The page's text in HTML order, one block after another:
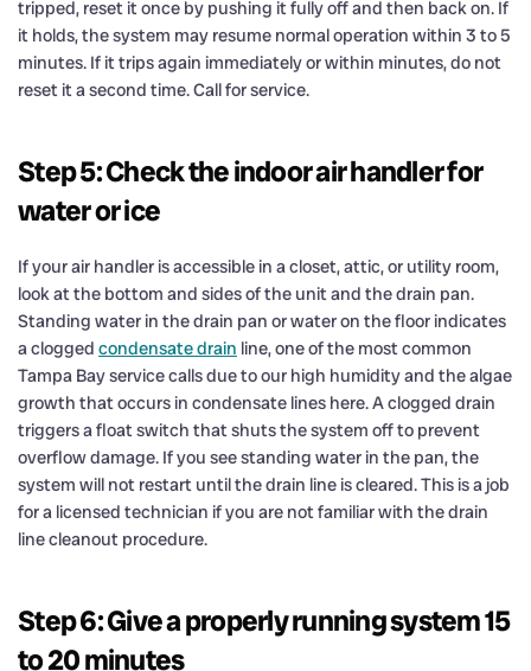
tripped, reset it once by pushing it fully off and then back on. If
it holds, the system may resume normal operation within 3 to 5
minutes. If it trips again immediately or within minutes, do not
reset it a second time. Call for service.
Step 5: Check the indoor air handler for
water or ice
If your air handler is accessible in a closet, attic, or utility room,
look at the bottom and sides of the unit and the drain pan.
Standing water in the drain pan or water on the floor indicates
a clogged condensate drain line, one of the most common
Tampa Bay service calls due to our high humidity and the algae
growth that occurs in condensate lines here. A clogged drain
triggers a float switch that shuts the system off to prevent
overflow damage. If you see standing water in the pan, the
system will not restart until the drain line is cleared. This is a job
for a licensed technician if you are not familiar with the drain
line cleanout procedure.
Step 6: Give a properly running system 15
to 20 minutes